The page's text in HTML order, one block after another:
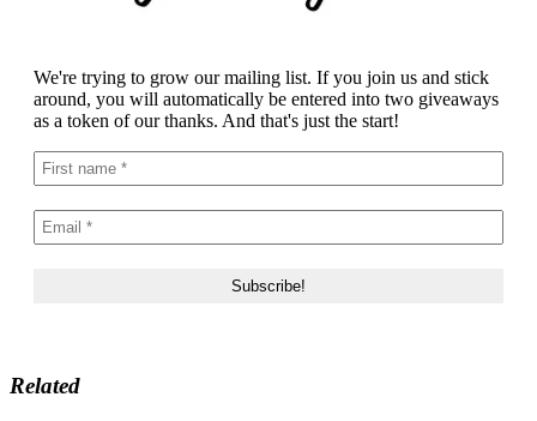
We're trying to grow our mailing list. If you join us and stick
around, you will automatically be entered into two giveaways
as a token of our thanks. And that's just the start!
Related